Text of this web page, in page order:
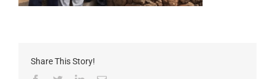
Share This Story!